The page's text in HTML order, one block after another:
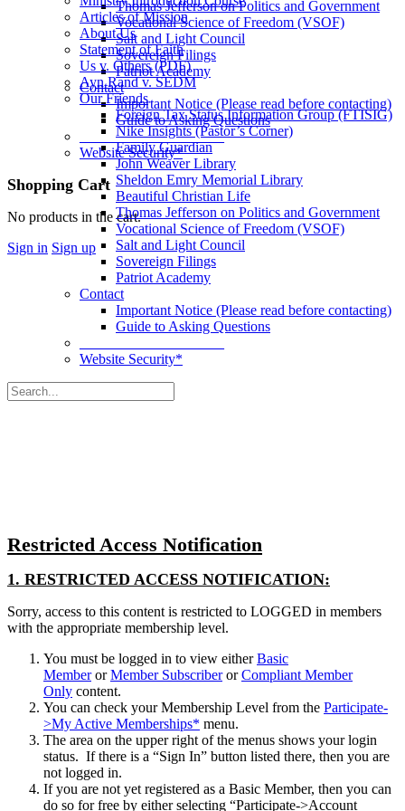
Thomas Jefferson on Politics and Government
Vocational Science of Freedom (VSOF)
Salt and Light Council
Sovereign Filings
Patriot Academy
Contact
Important Notice (Please read before contacting)
Guide to Asking Questions
____________________
Website Security*
More
options
Shopping Cart
No products in the cart.
Sign in Sign up
Articles of Mission
About Us
Statement of Faith
Us v. Others (PDF)
Ayn Rand v. SEDM
Our Friends
Foreign Tax Status Information Group (FTISIG)
Nike Insights (Pastor’s Corner)
Family Guardian
John Weaver Library
Sheldon Emry Memorial Library
Beautiful Christian Life
Thomas Jefferson on Politics and Government
Vocational Science of Freedom (VSOF)
Salt and Light Council
Sovereign Filings
Patriot Academy
Contact
Important Notice (Please read before contacting)
Guide to Asking Questions
Website Security*
Search
for:
Restricted Access Notification
1. RESTRICTED ACCESS NOTIFICATION:
Sorry, access to this content is restricted to LOGGED in members
with the appropriate membership level.
You must be logged in to view eitherBasic
MemberorMember SubscriberorCompliant Member
Only content.
You can check your Membership Level from the Participate-
>My Active Memberships* menu.
The area on the upper right of the menus shows your login
status. If there is a “Sign In” button listed there, then you are
not logged in.
If you are not yet registered as a Basic Member, then you can
do so for free by either selecting “Participate->Account